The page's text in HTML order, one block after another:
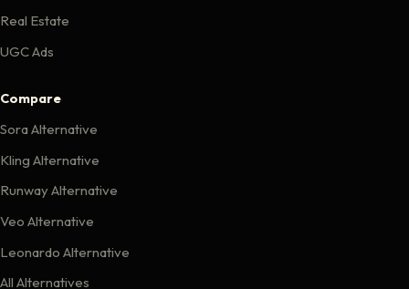
Real Estate
UGC Ads
Compare
Sora Alternative
Kling Alternative
Runway Alternative
Veo Alternative
Leonardo Alternative
All Alternatives